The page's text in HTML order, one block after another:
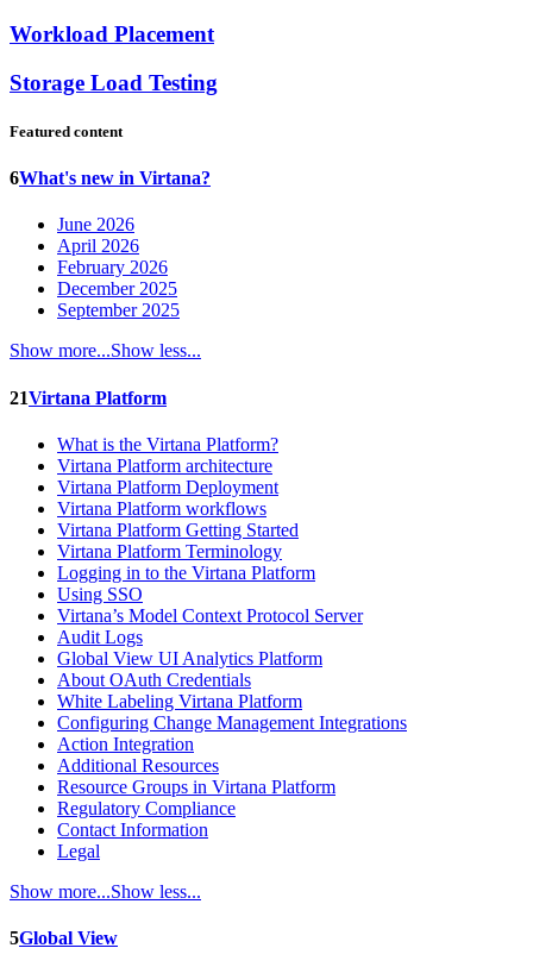
Workload Placement
Storage Load Testing
Featured content
6What's new in Virtana?
June 2026
April 2026
February 2026
December 2025
September 2025
Show more...Show less...
21Virtana Platform
What is the Virtana Platform?
Virtana Platform architecture
Virtana Platform Deployment
Virtana Platform workflows
Virtana Platform Getting Started
Virtana Platform Terminology
Logging in to the Virtana Platform
Using SSO
Virtana’s Model Context Protocol Server
Audit Logs
Global View UI Analytics Platform
About OAuth Credentials
White Labeling Virtana Platform
Configuring Change Management Integrations
Action Integration
Additional Resources
Resource Groups in Virtana Platform
Regulatory Compliance
Contact Information
Legal
Show more...Show less...
5Global View